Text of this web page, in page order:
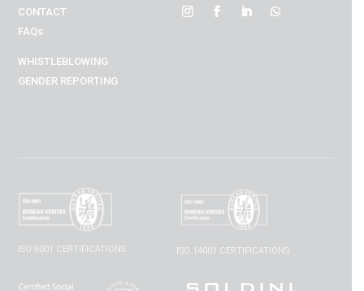
CONTACT
FAQs
WHISTLEBLOWING
GENDER REPORTING
ISO 9001 CERTIFICATIONS ISO 14001 CERTIFICATIONS